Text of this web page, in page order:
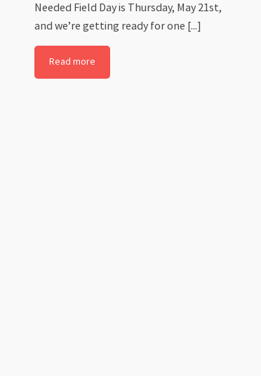
Needed Field Day is Thursday, May 21st,
and we’re getting ready for one [...]
Read more